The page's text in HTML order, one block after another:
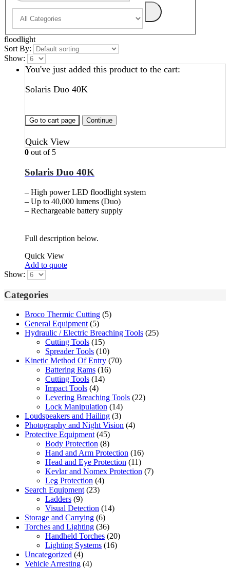
floodlight
Sort By:
Show:
You've just added this product to the cart:
Solaris Duo 40K
Go to cart page Continue
Quick View
0 out of 5
Solaris Duo 40K
– High power LED floodlight system
– Up to 40,000 lumens (Duo)
– Rechargeable battery supply
Full description below.
Quick View
Add to quote
Show:
Categories
Broco Thermic Cutting (5)
General Equipment (5)
Hydraulic / Electric Breaching Tools (25)
Cutting Tools (15)
Spreader Tools (10)
Kinetic Method Of Entry (70)
Battering Rams (16)
Cutting Tools (14)
Impact Tools (4)
Levering Breaching Tools (22)
Lock Manipulation (14)
Loudspeakers and Hailing (3)
Photography and Night Vision (4)
Protective Equipment (45)
Body Protection (8)
Hand and Arm Protection (16)
Head and Eye Protection (11)
Kevlar and Nomex Protection (7)
Leg Protection (4)
Search Equipment (23)
Ladders (9)
Visual Detection (14)
Storage and Carrying (6)
Torches and Lighting (36)
Handheld Torches (20)
Lighting Systems (16)
Uncategorized (4)
Vehicle Arresting (4)